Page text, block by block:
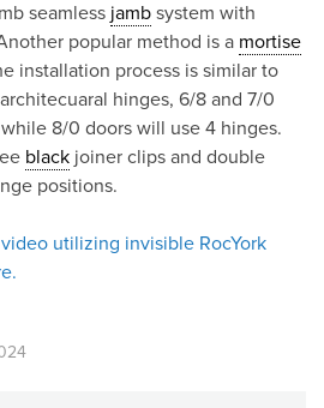
seamless jamb system with
popular method is a mortise
installation process is similar to
hinges, 6/8 and 7/0
8/0 doors will use 4 hinges.
black joiner clips and double
positions.
utilizing invisible RocYork